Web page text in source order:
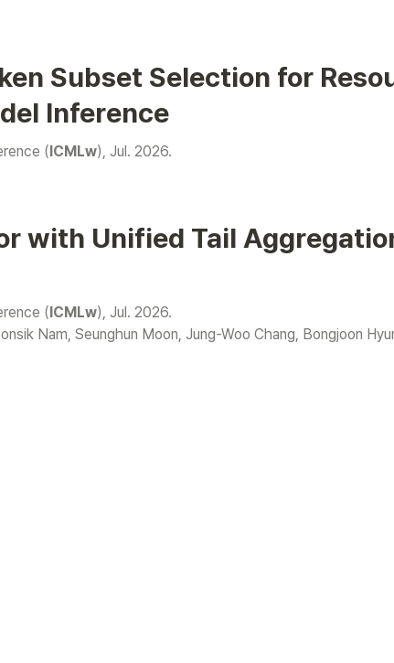
Subset Selection for
Inference
(ICMLw), Jul. 2026.
with Unified Tail
(ICMLw
Nam, Seunghun Moon, Jung-Woo Chang, Bongjoon